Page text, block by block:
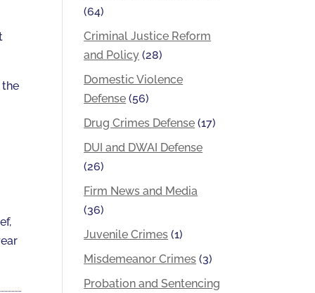
(64)
Criminal Justice Reform
and Policy (28)
Domestic Violence
Defense (56)
Drug Crimes Defense (17)
DUI and DWAI Defense
(26)
Firm News and Media
(36)
Juvenile Crimes (1)
Misdemeanor Crimes (3)
Probation and Sentencing